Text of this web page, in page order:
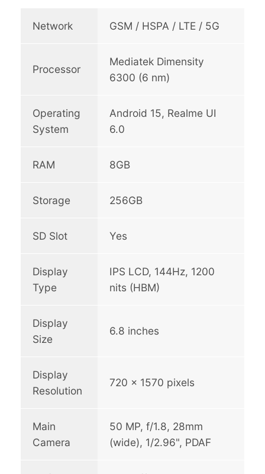
Network GSM / HSPA / LTE / 5G
Processor
Mediatek Dimensity
6300 (6 nm)
Operating
System
Android 15, Realme UI
6.0
RAM 8GB
Storage 256GB
SD Slot Yes
Display
Type
IPS LCD, 144Hz, 1200
nits (HBM)
Display
Size
6.8 inches
Display
Resolution
720 x 1570 pixels
Main
Camera
50 MP, f/1.8, 28mm
(wide), 1/2.96", PDAF